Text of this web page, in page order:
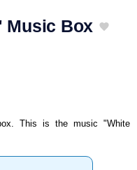
Music Box
This is the music "White